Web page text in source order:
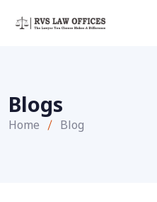
Blogs
Home Blog